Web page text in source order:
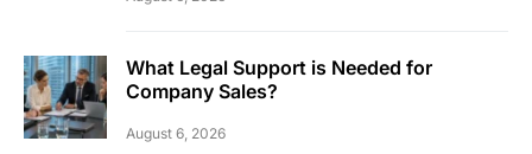
What Legal Support is Needed for
Company Sales?
August 6, 2026